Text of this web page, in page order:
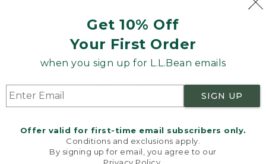
Get 10% Off
Your First Order
when you sign up for L.L.Bean emails
SIGN UP
Offer valid for first-time email subscribers only.
Conditions and exclusions apply.
By signing up for email, you agree to our
Product Recalls
Targeted Advertising Opt Out
L.L.Bean® is a registered trademark of L.L.Bean Inc.